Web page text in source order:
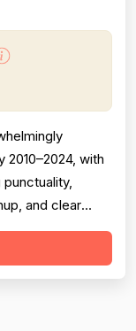
with
and clear
indicators.
or